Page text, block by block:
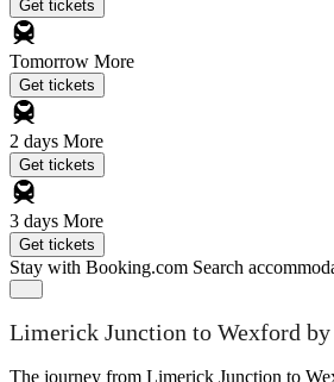
Get tickets
Tomorrow More
Get tickets
2 days More
Get tickets
3 days More
Get tickets
Stay with Booking.com Search
Limerick Junction to Wexford
The journey from Limerick Junction to